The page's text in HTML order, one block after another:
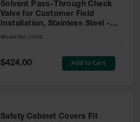
Solvent Pass-Through Check
Valve for Customer Field
Installation, Stainless Steel -
25968
Model No: 25968
Special
Price
$424.00 Add to Cart
Safety Cabinet Covers Fit